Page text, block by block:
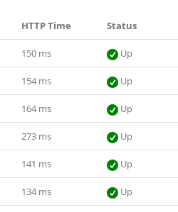
HTTP Time Status
150 ms Up
154 ms Up
164 ms Up
273 ms Up
141 ms Up
134 ms Up